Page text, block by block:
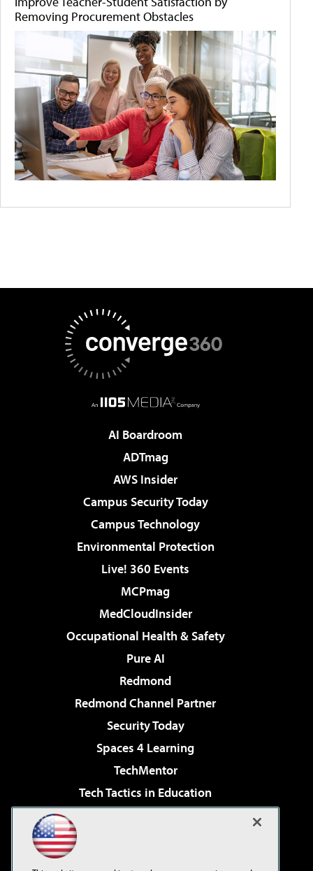
Removing Procurement Obstacles
AI Boardroom
ADTmag
AWS Insider
Campus Security Today
Campus Technology
Environmental Protection
Live! 360 Events
MCPmag
MedCloudInsider
Occupational Health & Safety
Pure AI
Redmond
Redmond Channel Partner
Security Today
Spaces 4 Learning
TechMentor
Tech Tactics in Education
Virtualization & Cloud Review